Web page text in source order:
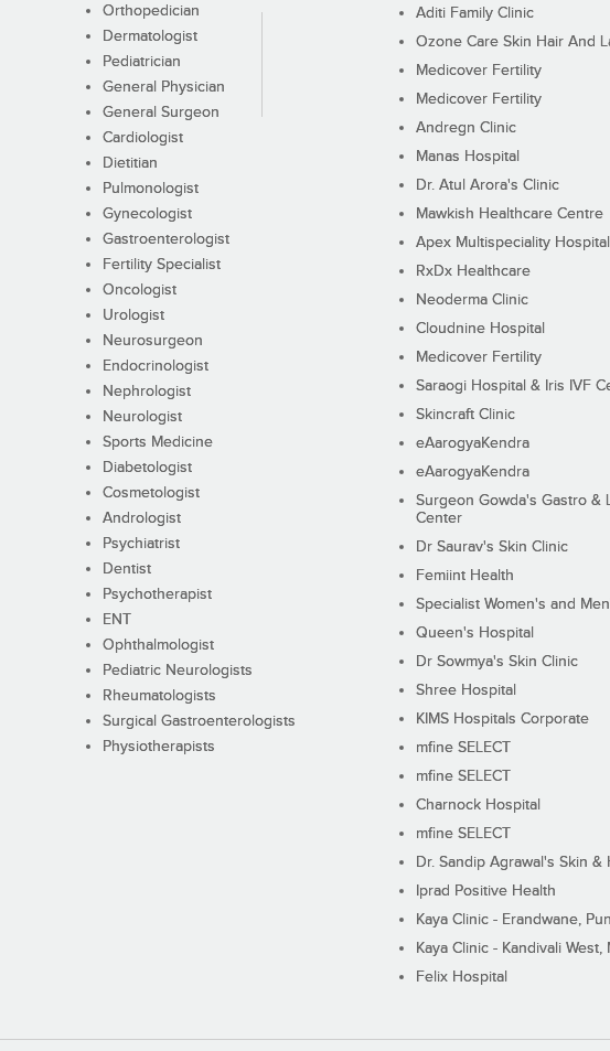
Orthopedician
Dermatologist
Pediatrician
General Physician
General Surgeon
Cardiologist
Dietitian
Pulmonologist
Gynecologist
Gastroenterologist
Fertility Specialist
Oncologist
Urologist
Neurosurgeon
Endocrinologist
Nephrologist
Neurologist
Sports Medicine
Diabetologist
Cosmetologist
Andrologist
Psychiatrist
Dentist
Psychotherapist
ENT
Ophthalmologist
Pediatric Neurologists
Rheumatologists
Surgical Gastroenterologists
Physiotherapists
Aditi Family Clinic
Ozone Care Skin Hair And
Medicover Fertility
Medicover Fertility
Andregn Clinic
Manas Hospital
Dr. Atul Arora's Clinic
Mawkish Healthcare Centre
Apex Multispeciality
RxDx Healthcare
Neoderma Clinic
Cloudnine Hospital
Medicover Fertility
Saraogi Hospital & Iris IVF
Skincraft Clinic
eAarogyaKendra
eAarogyaKendra
Surgeon Gowda's Gastro &
Center
Dr Saurav's Skin Clinic
Femiint Health
Specialist Women's and
Queen's Hospital
Dr Sowmya's Skin Clinic
Shree Hospital
KIMS Hospitals Corporate
mfine SELECT
mfine SELECT
Charnock Hospital
mfine SELECT
Dr. Sandip Agrawal's Skin &
Iprad Positive Health
Kaya Clinic - Erandwane,
Kaya Clinic - Kandivali West,
Felix Hospital